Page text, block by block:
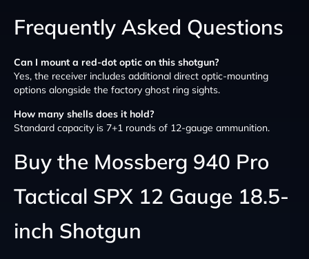
Frequently Asked Questions
Can I mount a red-dot optic on this shotgun?
Yes, the receiver includes additional direct optic-mounting
options alongside the factory ghost ring sights.
How many shells does it hold?
Standard capacity is 7+1 rounds of 12-gauge ammunition.
Buy the Mossberg 940 Pro
Tactical SPX 12 Gauge 18.5-
inch Shotgun